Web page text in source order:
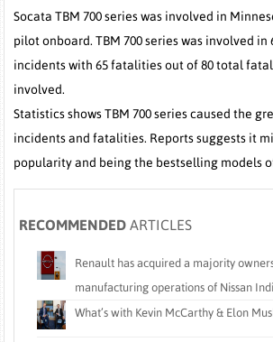
Socata TBM 700 series was involved in
pilot onboard. TBM 700 series was involved in
incidents with 65 fatalities out of 80 total
involved.
Statistics shows TBM 700 series caused the
incidents and fatalities. Reports suggests it
popularity and being the bestselling models
RECOMMENDED ARTICLES
Renault has acquired a majority
manufacturing operations of Nissan
What’s with Kevin McCarthy & Elon